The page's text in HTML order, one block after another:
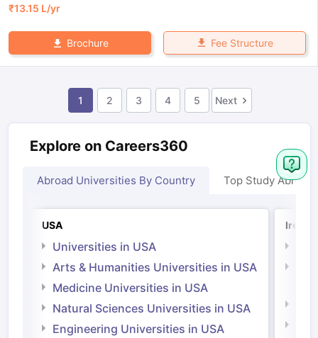
₹13.15 L/yr
Brochure Fee Structure
1 2 3 4 5 Next
Explore on Careers360
Abroad Universities By Country Top Study Abroad
USA
Universities in USA
Arts & Humanities Universities in USA
Medicine Universities in USA
Natural Sciences Universities in USA
Engineering Universities in USA